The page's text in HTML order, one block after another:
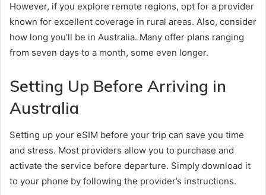
However, if you explore remote regions, opt for a provider
known for excellent coverage in rural areas. Also, consider
how long you’ll be in Australia. Many offer plans ranging
from seven days to a month, some even longer.
Setting Up Before Arriving in
Australia
Setting up your eSIM before your trip can save you time
and stress. Most providers allow you to purchase and
activate the service before departure. Simply download it
to your phone by following the provider’s instructions.